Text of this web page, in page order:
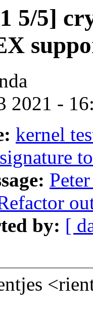
5/5]
2021 -
kernel
by: [